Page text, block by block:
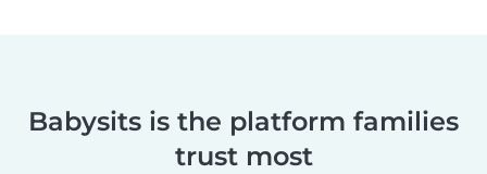
Babysits is the platform families
trust most